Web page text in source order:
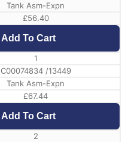
Tank Asm-Expn
£56.40
Add To Cart
1
C00074834 /13449
Tank Asm-Expn
£67.44
Add To Cart
2